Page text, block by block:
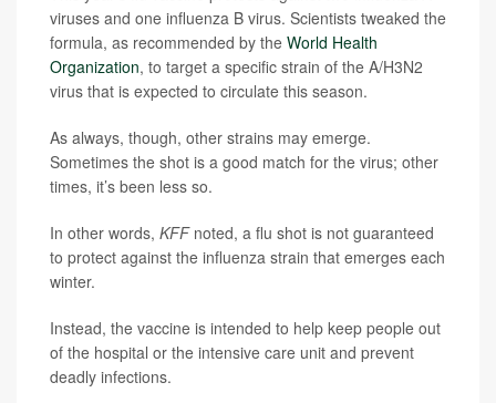
viruses and one influenza B virus. Scientists tweaked the
formula, as recommended by the World Health
Organization, to target a specific strain of the A/H3N2
virus that is expected to circulate this season.
As always, though, other strains may emerge.
Sometimes the shot is a good match for the virus; other
times, it’s been less so.
In other words, KFFnoted, a flu shot is not guaranteed
to protect against the influenza strain that emerges each
winter.
Instead, the vaccine is intended to help keep people out
of the hospital or the intensive care unit and prevent
deadly infections.